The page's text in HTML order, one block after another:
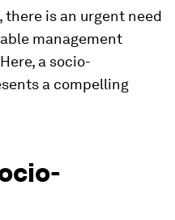
is an urgent need
management
a socio-
a compelling